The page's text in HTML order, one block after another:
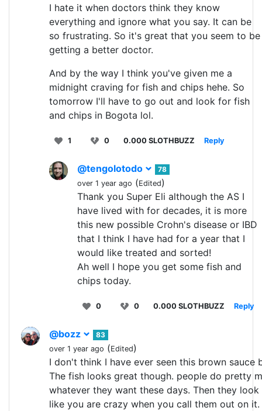
I hate it when doctors think they know
everything and ignore what you say. It can be
so frustrating. So it's great that you seem to be
getting a better doctor.
And by the way I think you've given me a
midnight craving for fish and chips hehe. So
tomorrow I'll have to go out and look for fish
and chips in Bogota lol.
1 0 0.000 SLOTHBUZZ Reply
@tengolotodo
78
over 1 year ago (Edited)
Thank you Super Eli although the AS I
have lived with for decades, it is more
this new possible Crohn's disease or IBD
that I think I have had for a year that I
would like treated and sorted!
Ah well I hope you get some fish and
chips today.
0 0 0.000 SLOTHBUZZ Reply
@bozz
83
over 1 year ago (Edited)
I don't think I have ever seen this brown sauce
The fish looks great though. people do pretty
whatever they want these days. Then they
like you are crazy when you call them out on